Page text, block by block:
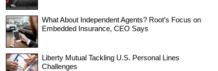
What About Independent Agents? Root’s Focus on
Embedded Insurance, CEO Says
Liberty Mutual Tackling U.S. Personal Lines
Challenges